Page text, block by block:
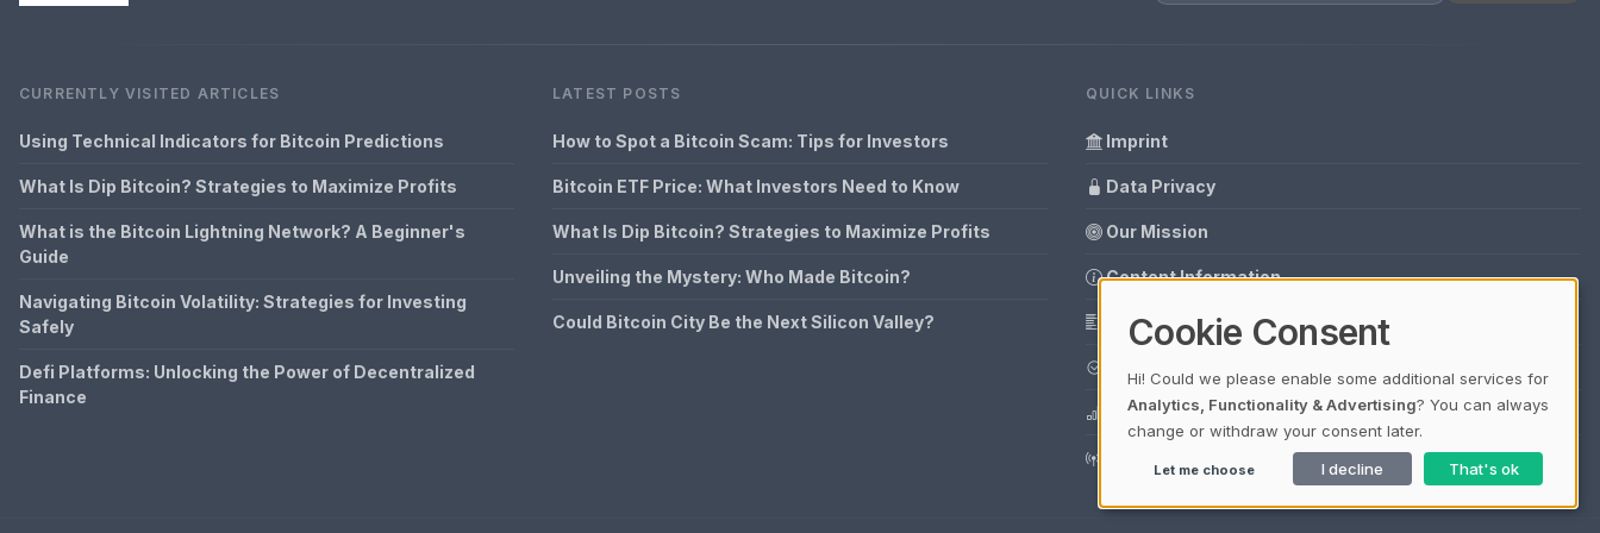
CURRENTLY VISITED ARTICLES
Using Technical Indicators for Bitcoin Predictions
What Is Dip Bitcoin? Strategies to Maximize Profits
What is the Bitcoin Lightning Network? A Beginner's
Guide
Navigating Bitcoin Volatility: Strategies for Investing
Safely
Defi Platforms: Unlocking the Power of Decentralized
Finance
LATEST POSTS
How to Spot a Bitcoin Scam: Tips for Investors
Bitcoin ETF Price: What Investors Need to Know
What Is Dip Bitcoin? Strategies to Maximize Profits
Unveiling the Mystery: Who Made Bitcoin?
Could Bitcoin City Be the Next Silicon Valley?
QUICK LINKS
Imprint
Data Privacy
Our Mission
Content Information
Glossary
Media data
Cookie Consent
Hi! Could we please enable some additional services for
Analytics, Functionality & Advertising? You can always
change or withdraw your consent later.
Let me choose I decline That's ok